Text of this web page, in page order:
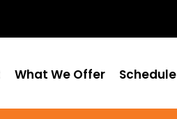
What We Offer Schedule